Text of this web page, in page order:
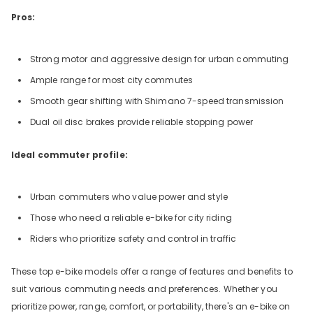
Pros:
Strong motor and aggressive design for urban commuting
Ample range for most city commutes
Smooth gear shifting with Shimano 7-speed transmission
Dual oil disc brakes provide reliable stopping power
Ideal commuter profile:
Urban commuters who value power and style
Those who need a reliable e-bike for city riding
Riders who prioritize safety and control in traffic
These top e-bike models offer a range of features and benefits to
suit various commuting needs and preferences. Whether you
prioritize power, range, comfort, or portability, there's an e-bike on